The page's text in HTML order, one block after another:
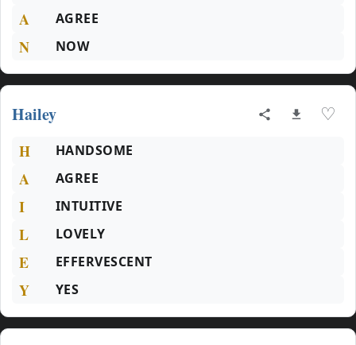
A AGREE
N NOW
Hailey ♡
H HANDSOME
A AGREE
I INTUITIVE
L LOVELY
E EFFERVESCENT
Y YES